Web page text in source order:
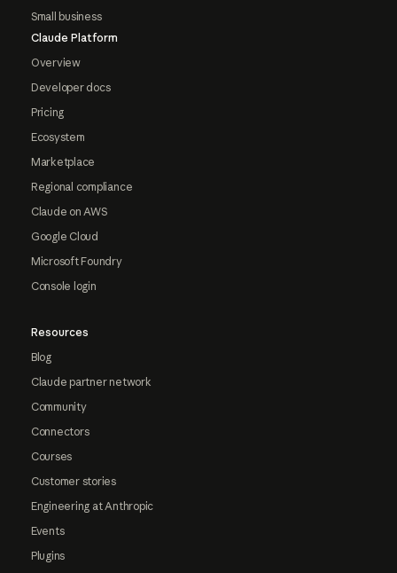
Small business
Claude Platform
Overview
Developer docs
Pricing
Ecosystem
Marketplace
Regional compliance
Claude on AWS
Google Cloud
Microsoft Foundry
Console login
Resources
Blog
Claude partner network
Community
Connectors
Courses
Customer stories
Engineering at Anthropic
Events
Plugins